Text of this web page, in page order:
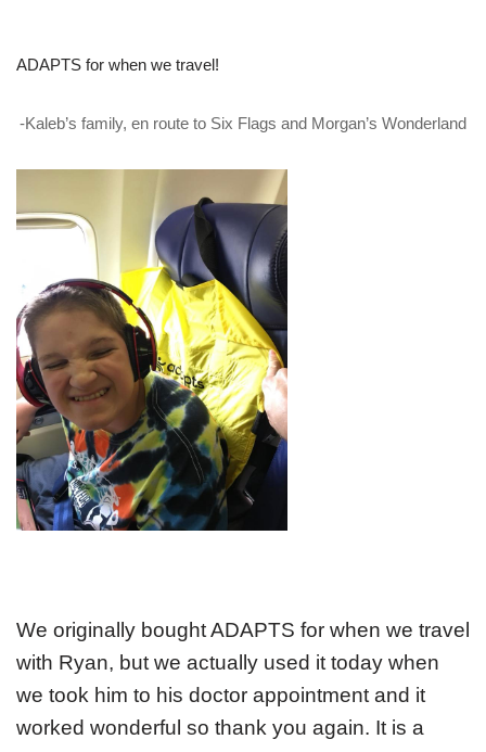
ADAPTS for when we travel!
-Kaleb’s family, en route to Six Flags and Morgan’s Wonderland
We originally bought ADAPTS for when we travel
with Ryan, but we actually used it today when
we took him to his doctor appointment and it
worked wonderful so thank you again. It is a